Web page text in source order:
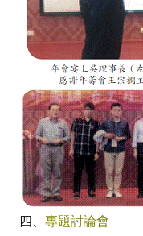
四、 專題討論會